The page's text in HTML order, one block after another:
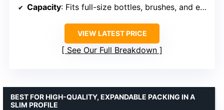
Capacity: Fits full-size bottles, brushes, and essentials
VIEW LATEST PRICE
See Our Full Breakdown
BEST FOR HIGH-QUALITY, EXPANDABLE PACKING IN A
SLIM PROFILE